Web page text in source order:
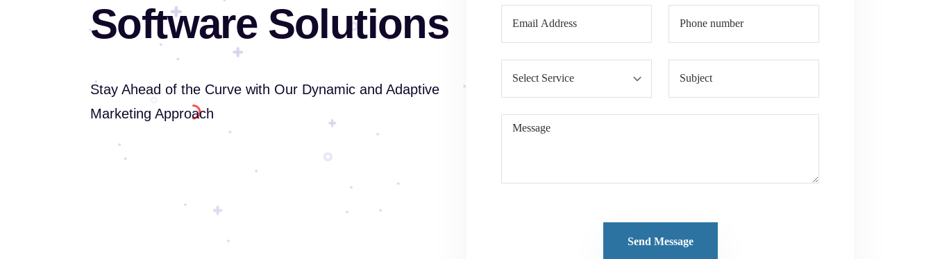
Software Solutions
Stay Ahead of the Curve with Our Dynamic and Adaptive
Marketing Approach